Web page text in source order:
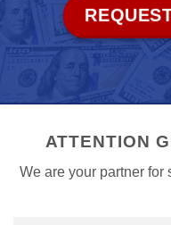
ATTENTION
We are your partner